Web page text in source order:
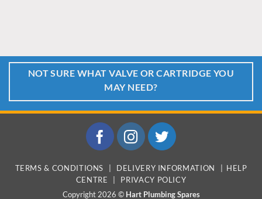
NOT SURE WHAT VALVE OR CARTRIDGE YOU
MAY NEED?
TERMS & CONDITIONS | DELIVERY INFORMATION | HELP
CENTRE | PRIVACY POLICY
Copyright 2026 © Hart Plumbing Spares